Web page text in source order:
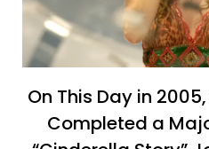
On This Day in
Completed a